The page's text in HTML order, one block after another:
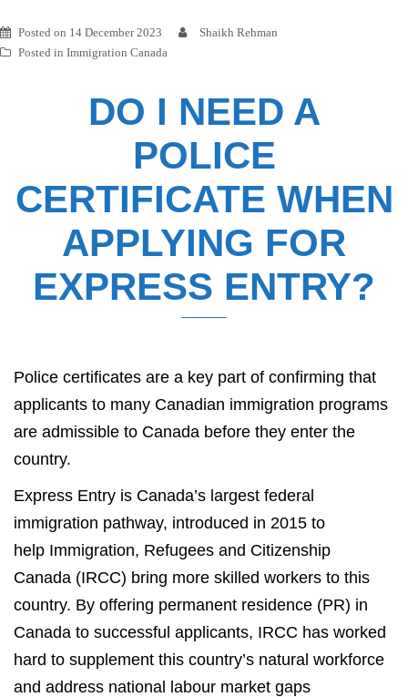
Posted on 14 December 2023
Shaikh Rehman
Posted in Immigration Canada
DO I NEED A
POLICE
CERTIFICATE WHEN
APPLYING FOR
EXPRESS ENTRY?
Police certificates are a key part of confirming that
applicants to many Canadian immigration programs
are admissible to Canada before they enter the
country.
Express Entry is Canada’s largest federal
immigration pathway, introduced in 2015 to
help Immigration, Refugees and Citizenship
Canada (IRCC) bring more skilled workers to this
country. By offering permanent residence (PR) in
Canada to successful applicants, IRCC has worked
hard to supplement this country’s natural workforce
and address national labour market gaps